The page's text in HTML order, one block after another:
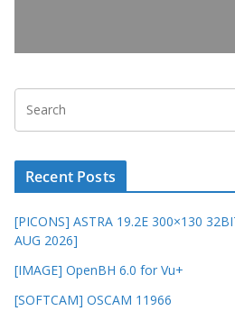
Recent Posts
[PICONS] ASTRA 19.2E 300×130
AUG 2026]
[IMAGE] OpenBH 6.0 for Vu+
[SOFTCAM] OSCAM 11966